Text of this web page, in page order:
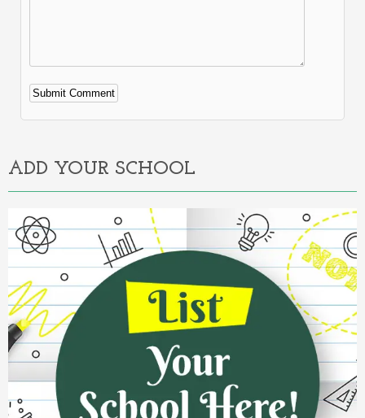
Alternative:
ADD YOUR SCHOOL